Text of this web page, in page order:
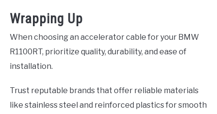
Wrapping Up
When choosing an accelerator cable for your BMW
R1100RT, prioritize quality, durability, and ease of
installation.
Trust reputable brands that offer reliable materials
like stainless steel and reinforced plastics for smooth